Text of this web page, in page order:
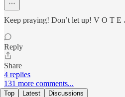
Keep praying! Don’t let up! V O T E
Reply
Share
4 replies
131 more comments...
Top Latest Discussions